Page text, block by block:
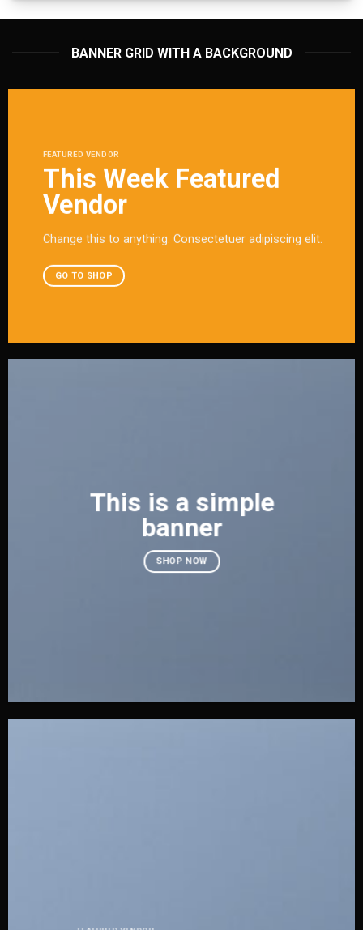
BANNER GRID WITH A BACKGROUND
FEATURED VENDOR
This Week Featured
Vendor
Change this to anything. Consectetuer adipiscing elit.
GO TO SHOP
This is a simple
banner
SHOP NOW